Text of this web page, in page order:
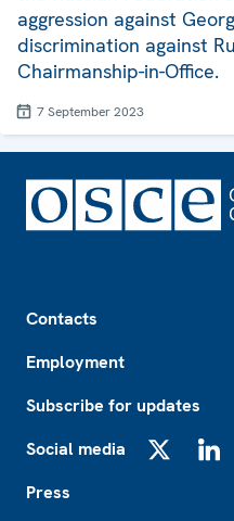
aggression against
discrimination against
Chairmanship-in-Office.
7 September 2023
Contacts
Employment
Subscribe for updates
Social media
Press